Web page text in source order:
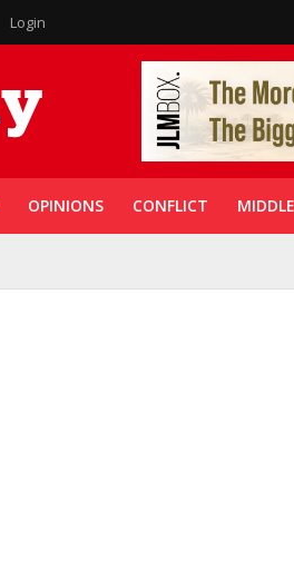
Login
OPINIONS CONFLICT